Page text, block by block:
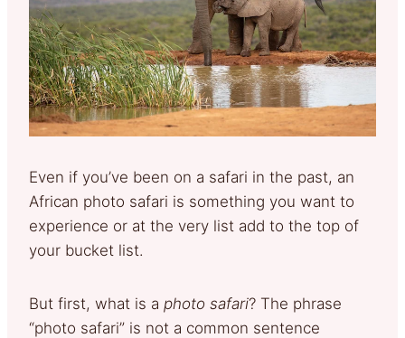
Even if you’ve been on a safari in the past, an
African photo safari is something you want to
experience or at the very list add to the top of
your bucket list.
But first, what is a photo safari? The phrase
“photo safari” is not a common sentence